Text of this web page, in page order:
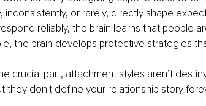
inconsistently, or rarely, directly shape
reliably, the brain learns that people
the brain develops protective strategies
crucial part, attachment styles aren’t
they don't define your relationship story